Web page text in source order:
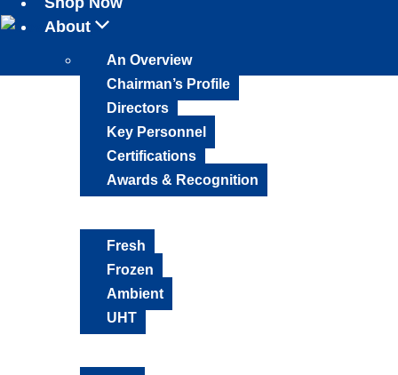
About
An Overview
Chairman’s Profile
Directors
Key Personnel
Certifications
Awards & Recognition
Fresh
Frozen
Ambient
UHT